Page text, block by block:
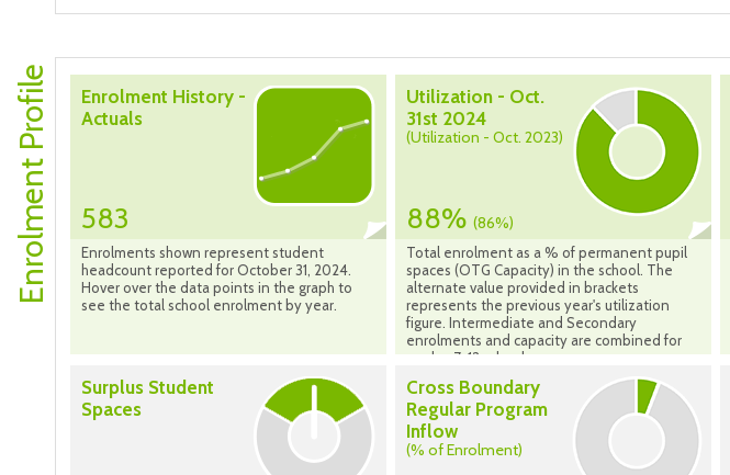
Enrolment Profile
Enrolment History -
Actuals
583
Enrolments shown represent student
headcount reported for October 31, 2024.
Hover over the data points in the graph to
see the total school enrolment by year.
Utilization - Oct.
31st 2024
(Utilization - Oct. 2023)
88% (86%)
Total enrolment as a % of permanent pupil
spaces (OTG Capacity) in the school. The
alternate value provided in brackets
represents the previous year's utilization
figure. Intermediate and Secondary
enrolments and capacity are combined for
grades 7-12 schools.
Surplus Student
Spaces
Cross Boundary
Regular Program
Inflow
(% of Enrolment)